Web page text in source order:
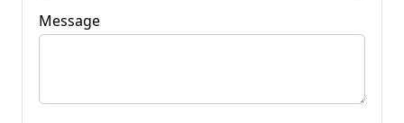
Message